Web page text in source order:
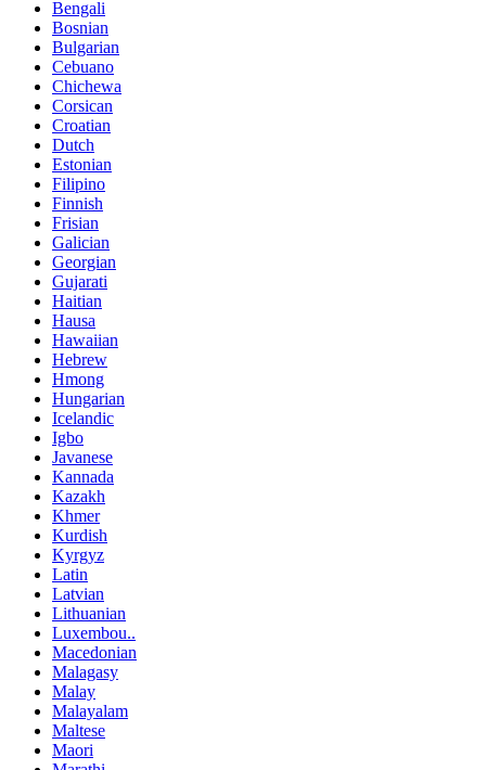
Bengali
Bosnian
Bulgarian
Cebuano
Chichewa
Corsican
Croatian
Dutch
Estonian
Filipino
Finnish
Frisian
Galician
Georgian
Gujarati
Haitian
Hausa
Hawaiian
Hebrew
Hmong
Hungarian
Icelandic
Igbo
Javanese
Kannada
Kazakh
Khmer
Kurdish
Kyrgyz
Latin
Latvian
Lithuanian
Luxembou..
Macedonian
Malagasy
Malay
Malayalam
Maltese
Maori